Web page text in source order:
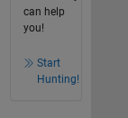
can help
you!
Start
Hunting!